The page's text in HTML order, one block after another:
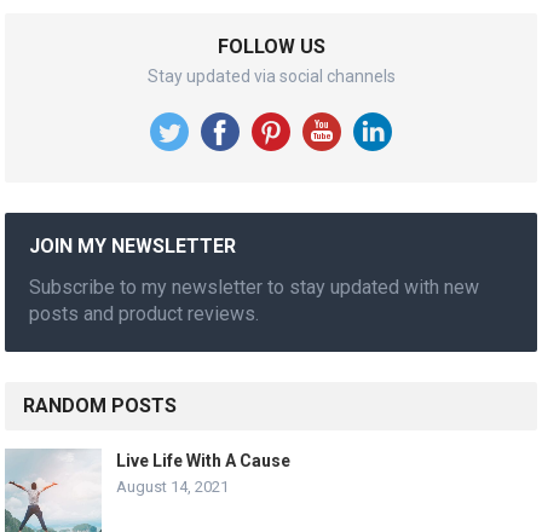
FOLLOW US
Stay updated via social channels
JOIN MY NEWSLETTER
Subscribe to my newsletter to stay updated with new
posts and product reviews.
RANDOM POSTS
Live Life With A Cause
August 14, 2021